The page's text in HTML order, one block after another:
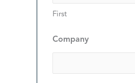
First
Company